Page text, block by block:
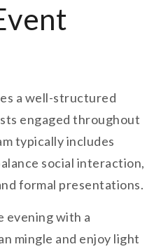
a well-structured
engaged throughout
typically includes
social interaction,
formal presentations.
evening with a
mingle and enjoy light